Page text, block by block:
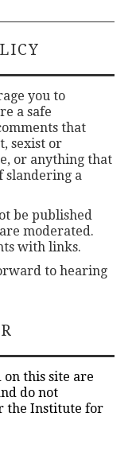
you to
a safe
that
sexist or
or anything that
slandering a
be published
moderated.
with links.
to hearing
on this site are
do not
the Institute for